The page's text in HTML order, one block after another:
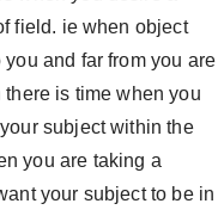
field. ie when object
you and far from you are
there is time when you
subject within the
you are taking a
your subject to be in